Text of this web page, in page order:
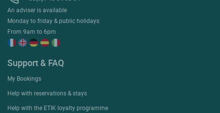
An adviser is available
Monday to friday & public holidays:
From 9am to 6pm
Support & FAQ
My Bookings
Help with reservations & stays
Help with the ETIK loyalty programme